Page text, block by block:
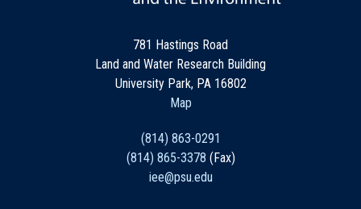
781 Hastings Road
Land and Water Research Building
University Park, PA 16802
Map
(814) 863-0291
(814) 865-3378 (Fax)
iee@psu.edu